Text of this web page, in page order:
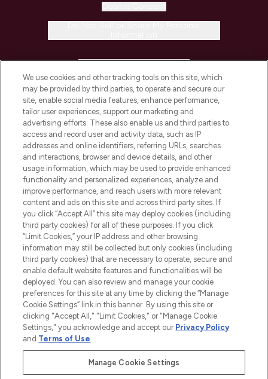
COMPANY INFORMATION
ABOUT LOOKFANTASTIC
STORES AND SALONS
2026 The Hut.com Ltd t/a Lookfantastic.com
THG Beauty Limited (FRN: 1022963), trading as www.lookfantastic.com, is
an Introducer Appointed Representative of Frasers Group Financial
Pay Securely With
We use cookies and other tracking tools on this site, which
may be provided by third parties, to operate and secure our
site, enable social media features, enhance performance,
tailor user experiences, support our marketing and
advertising efforts. These also enable us and third parties to
access and record user and activity data, such as IP
addresses and online identifiers, referring URLs, searches
and interactions, browser and device details, and other
usage information, which may be used to provide enhanced
functionality and personalized experiences, analyze and
improve performance, and reach users with more relevant
content and ads on this site and across third party sites. If
you click “Accept All” this site may deploy cookies (including
third party cookies) for all of these purposes. If you click
“Limit Cookies,” your IP address and other browsing
information may still be collected but only cookies (including
third party cookies) that are necessary to operate, secure and
enable default website features and functionalities will be
deployed. You can also review and manage your cookie
preferences for this site at any time by clicking the “Manage
Cookie Settings” link in this banner. By using this site or
clicking "Accept All," "Limit Cookies," or "Manage Cookie
Settings," you acknowledge and accept our Privacy Policy
and Terms of Use.
Manage Cookie Settings